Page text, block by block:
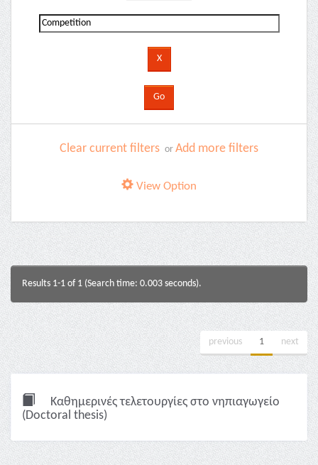
Clear current filters or Add more filters
View Option
Results 1-1 of 1 (Search time: 0.003 seconds).
previous 1 next
Καθημερινές τελετουργίες στο νηπιαγωγείο
(Doctoral thesis)